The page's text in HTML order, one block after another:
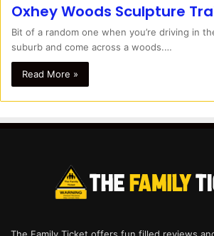
Oxhey Woods Sculpture
Bit of a random one when you’re driving in
suburb and come across a woods.…
Read More »